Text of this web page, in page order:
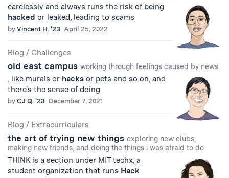
carelessly and always runs the risk of being
hacked or leaked, leading to scams
by Vincent H. '23 April 25, 2022
Blog / Challenges
old east campus working through feelings caused by news
, like murals or hacks or pets and so on, and
there's the sense of doing
by CJ Q. '23 December 7, 2021
Blog / Extracurriculars
the art of trying new things exploring new clubs,
making new friends, and doing the things i was afraid to do
THINK is a section under MIT techx, a
student organization that runs Hack